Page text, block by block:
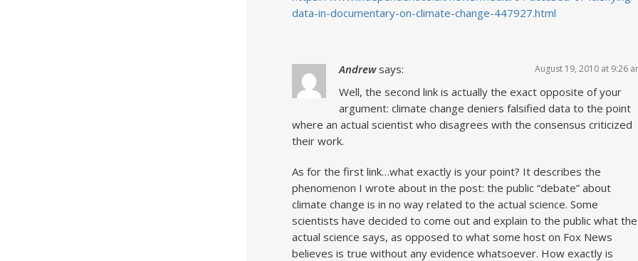
data-in-documentary-on-climate-change-447927.html
Andrew says: August 19, 2010 at 9:26
Well, the second link is actually the exact opposite of your
argument: climate change deniers falsified data to the point
where an actual scientist who disagrees with the consensus criticized
their work.
As for the first link…what exactly is your point? It describes the
phenomenon I wrote about in the post: the public “debate” about
climate change is in no way related to the actual science. Some
scientists have decided to come out and explain to the public what the
actual science says, as opposed to what some host on Fox News
believes is true without any evidence whatsoever. How exactly is